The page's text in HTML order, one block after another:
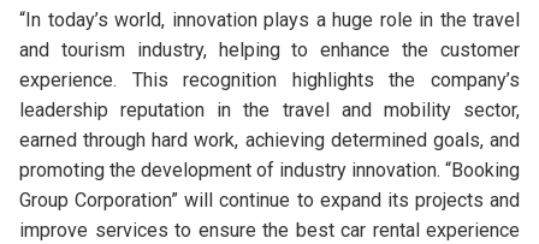
“In today’s world, innovation plays a huge role in the travel
and tourism industry, helping to enhance the customer
experience. This recognition highlights the company’s
leadership reputation in the travel and mobility sector,
earned through hard work, achieving determined goals, and
promoting the development of industry innovation. “Booking
Group Corporation” will continue to expand its projects and
improve services to ensure the best car rental experience